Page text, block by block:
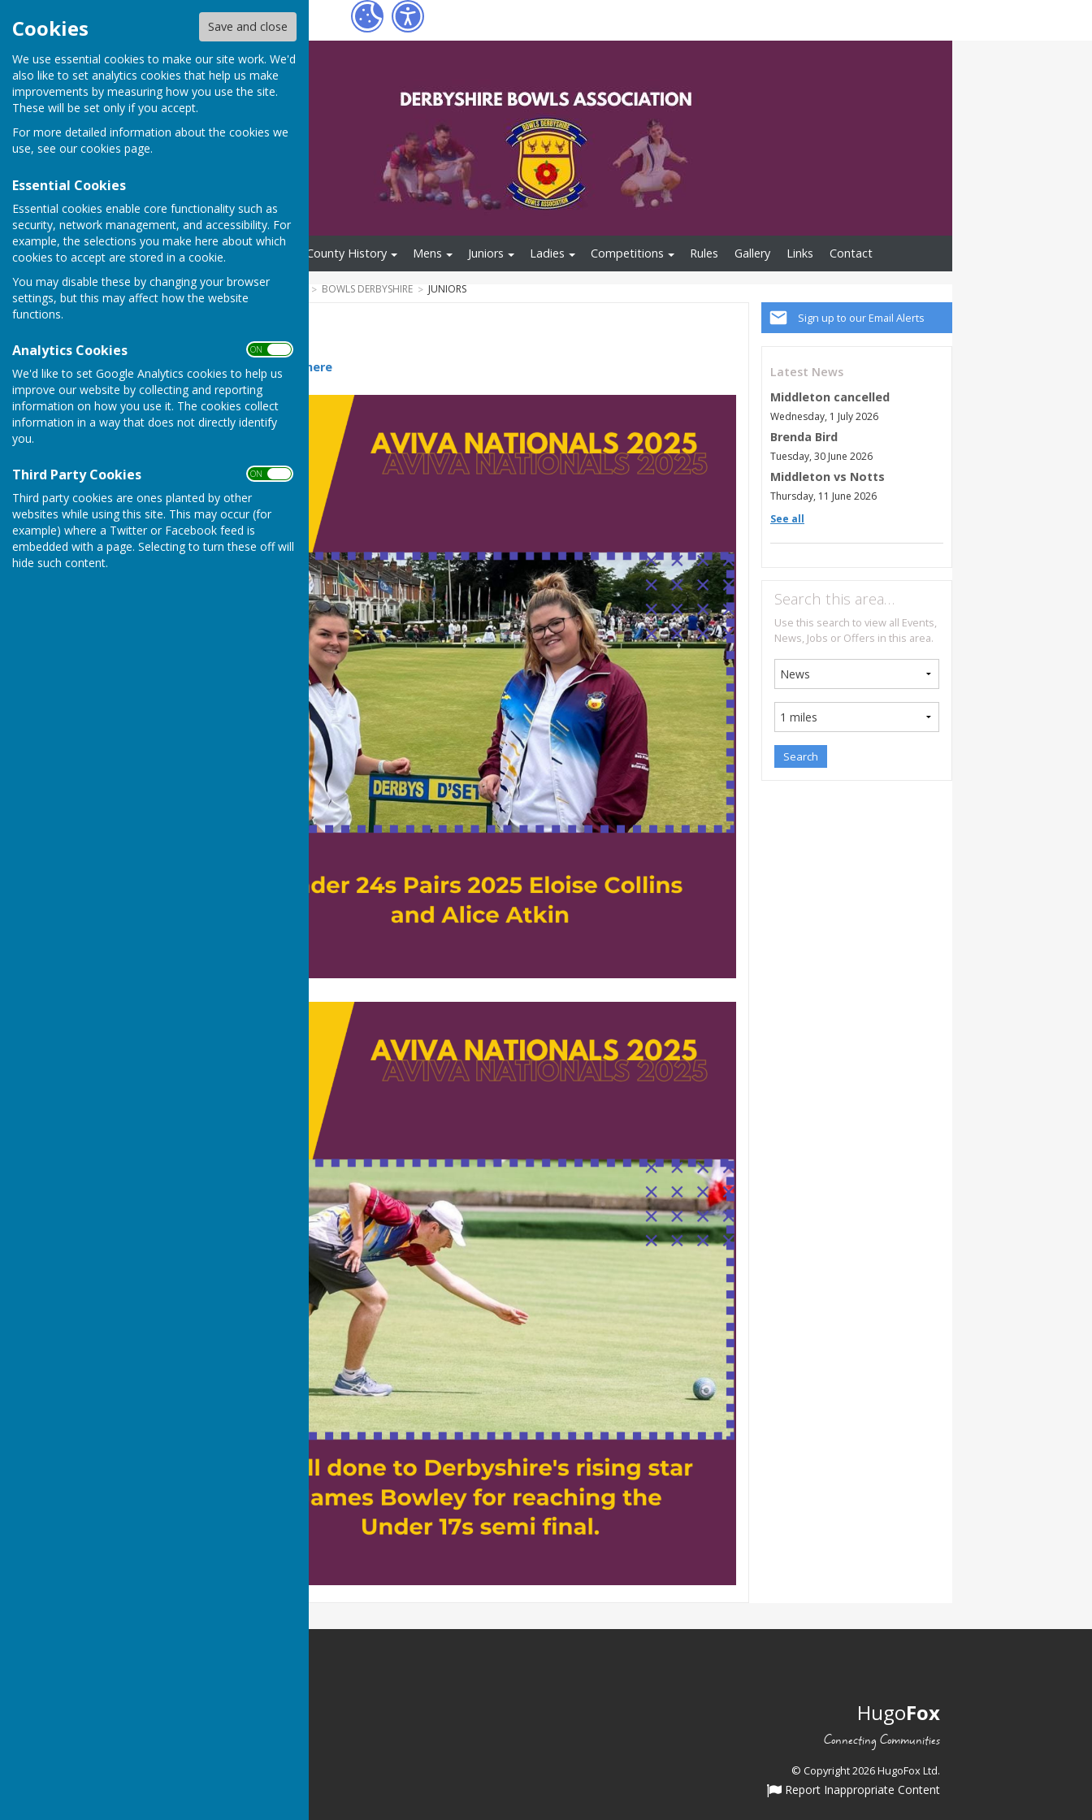
Cookies Save and close
We use essential cookies to make our site work. We'd
also like to set analytics cookies that help us make
improvements by measuring how you use the site.
These will be set only if you accept.
For more detailed information about the cookies we
use, see our cookies page.
Essential Cookies
Essential cookies enable core functionality such as
security, network management, and accessibility. For
example, the selections you make here about which
cookies to accept are stored in a cookie.
You may disable these by changing your browser
settings, but this may affect how the website
functions.
Analytics Cookies ON OFF
We'd like to set Google Analytics cookies to help us
improve our website by collecting and reporting
information on how you use it. The cookies collect
information in a way that does not directly identify
you.
Third Party Cookies ON OFF
Third party cookies are ones planted by other
websites while using this site. This may occur (for
example) where a Twitter or Facebook feed is
embedded with a page. Selecting to turn these off will
hide such content.
Fox
Home News County History Mens Juniors Ladies Competitions Rules Gallery Links Contact
HUGOFOX HOME COMMUNITY BOWLS DERBYSHIRE JUNIORS
Sign up to our Email Alerts
Latest News
Middleton cancelled
Wednesday, 1 July 2026
Brenda Bird
Tuesday, 30 June 2026
Middleton vs Notts
Thursday, 11 June 2026
See all
Search this area…
Use this search to view all Events,
News, Jobs or Offers in this area.
2026 fixtures can be seen here
HugoFox
Connecting Communities
© Copyright 2026 HugoFox Ltd.
Report Inappropriate Content